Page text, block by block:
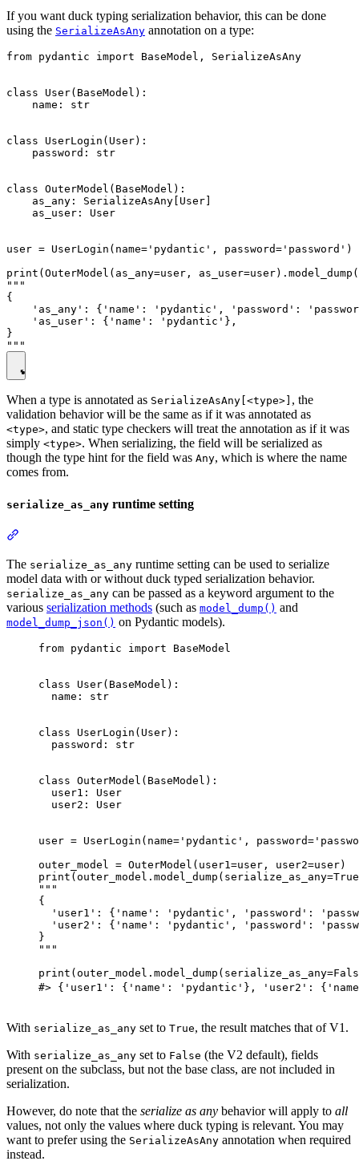
If you want duck typing serialization behavior, this can be done
using the SerializeAsAny annotation on a type:
from pydantic import BaseModel, SerializeAsAny
class User(BaseModel):
    name: str
class UserLogin(User):
    password: str
class OuterModel(BaseModel):
    as_any: SerializeAsAny[User]
    as_user: User
user = UserLogin(name='pydantic', password='password')
print(OuterModel(as_any=user,
"""
{
'as_any': {'name': 'pydantic', 'password':
    'as_user': {'name': 'pydantic'},
}
When a type is annotated as SerializeAsAny[<type>] , the
validation behavior will be the same as if it was annotated as
<type>, and static type checkers will treat the annotation as if it was
simply <type>. When serializing, the field will be serialized as
though the type hint for the field was Any, which is where the name
comes from.
serialize_as_any runtime setting
The serialize_as_any runtime setting can be used to serialize
model data with or without duck typed serialization behavior.
serialize_as_any can be passed as a keyword argument to the
various serialization methods (such as model_dump() and
model_dump_json() on Pydantic models).
from pydantic import BaseModel
class User(BaseModel):
  name: str
class UserLogin(User):
  password: str
class OuterModel(BaseModel):
  user1: User
  user2: User
user = UserLogin(name='pydantic',
outer_model = OuterModel(user1=user, user2=user)
"""
{
'user1': {'name': 'pydantic', 'password':
'user2': {'name': 'pydantic', 'password':
}
"""
#> {'user1': {'name': 'pydantic'}, 'user2':
With serialize_as_any set to True, the result matches that of V1.
With serialize_as_any set to False (the V2 default), fields
present on the subclass, but not the base class, are not included in
serialization.
However, do note that the serialize as any behavior will apply to all
values, not only the values where duck typing is relevant. You may
want to prefer using the SerializeAsAny annotation when required
instead.